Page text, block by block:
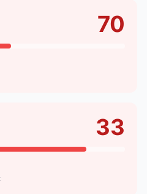
70
33